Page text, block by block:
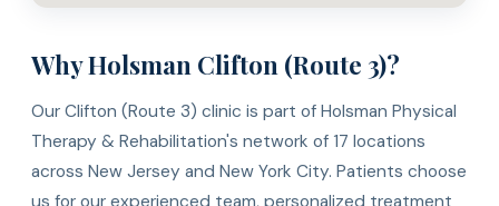
Why Holsman Clifton (Route 3)?
Our Clifton (Route 3) clinic is part of Holsman Physical
Therapy & Rehabilitation's network of 17 locations
across New Jersey and New York City. Patients choose
us for our experienced team, personalized treatment